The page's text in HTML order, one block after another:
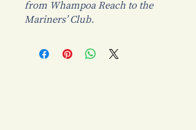
from Whampoa Reach to the
Mariners’ Club.